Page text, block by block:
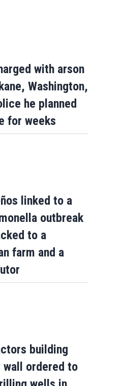
with arson
Washington,
he planned
for weeks
linked to a
outbreak
to a
farm and a
building
wall ordered to